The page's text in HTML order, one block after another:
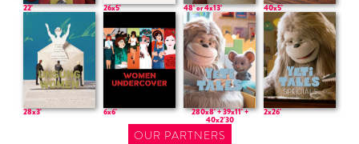
22' 26x5' 48’ or 4x13’ 40x5'
28x3' 6x6' 280x8' + 39x11' +
40x2'30
2x26'
OUR PARTNERS